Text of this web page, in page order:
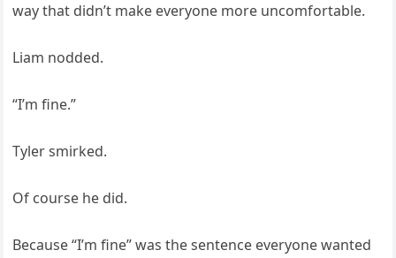
way that didn’t make everyone more uncomfortable.
Liam nodded.
“I’m fine.”
Tyler smirked.
Of course he did.
Because “I’m fine” was the sentence everyone wanted